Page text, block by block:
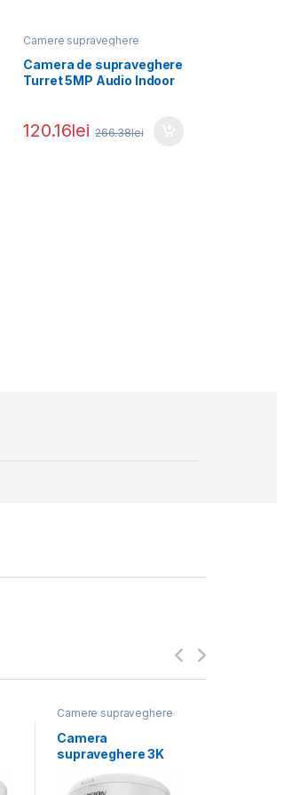
Camere supraveghere
Camera de supraveghere
Turret 5MP Audio Indoor
120.16lei 266.38lei
Camere supraveghere
Camera
supraveghere 3K
Turret DS-